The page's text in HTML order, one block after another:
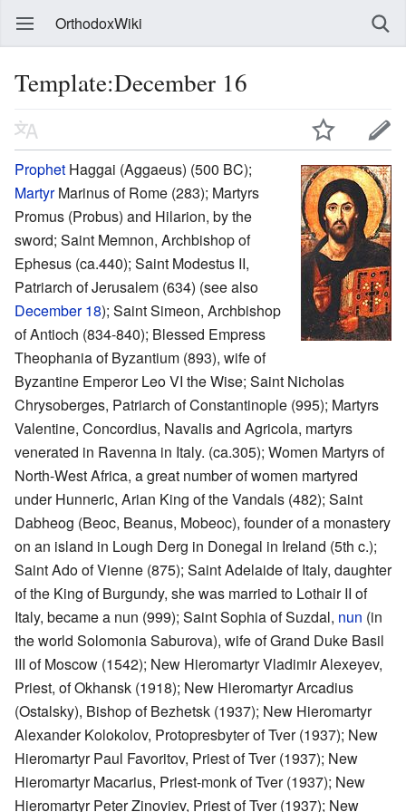
OrthodoxWiki
Template:December 16
Prophet Haggai (Aggaeus) (500 BC);
MartyrMarinus of Rome (283); Martyrs
Promus (Probus) and Hilarion, by the
sword; Saint Memnon, Archbishop of
Ephesus (ca.440); Saint Modestus II,
Patriarch of Jerusalem (634) (see also
December 18); Saint Simeon, Archbishop
of Antioch (834-840); Blessed Empress
Theophania of Byzantium (893), wife of
Byzantine Emperor Leo VI the Wise; Saint Nicholas
Chrysoberges, Patriarch of Constantinople (995); Martyrs
Valentine, Concordius, Navalis and Agricola, martyrs
venerated in Ravenna in Italy. (ca.305); Women Martyrs of
North-West Africa, a great number of women martyred
under Hunneric, Arian King of the Vandals (482); Saint
Dabheog (Beoc, Beanus, Mobeoc), founder of a monastery
on an island in Lough Derg in Donegal in Ireland (5th c.);
Saint Ado of Vienne (875); Saint Adelaide of Italy, daughter
of the King of Burgundy, she was married to Lothair II of
Italy, became a nun (999); Saint Sophia of Suzdal, nun (in
the world Solomonia Saburova), wife of Grand Duke Basil
III of Moscow (1542); New Hieromartyr Vladimir Alexeyev,
Priest, of Okhansk (1918); New Hieromartyr Arcadius
(Ostalsky), Bishop of Bezhetsk (1937); New Hieromartyr
Alexander Kolokolov, Protopresbyter of Tver (1937); New
Hieromartyr Paul Favoritov, Priest of Tver (1937); New
Hieromartyr Macarius, Priest-monk of Tver (1937); New
Hieromartyr Peter Zinoviev, Priest of Tver (1937); New